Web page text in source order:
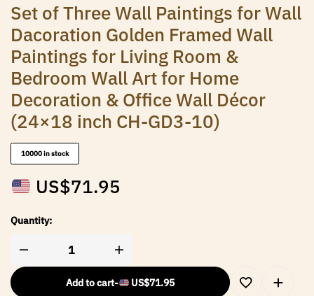
Set of Three Wall Paintings for Wall
Dacoration Golden Framed Wall
Paintings for Living Room &
Bedroom Wall Art for Home
Decoration & Office Wall Décor
(24×18 inch CH-GD3-10)
10000 in stock
US$71.95
Quantity:
Add to cart- US$71.95